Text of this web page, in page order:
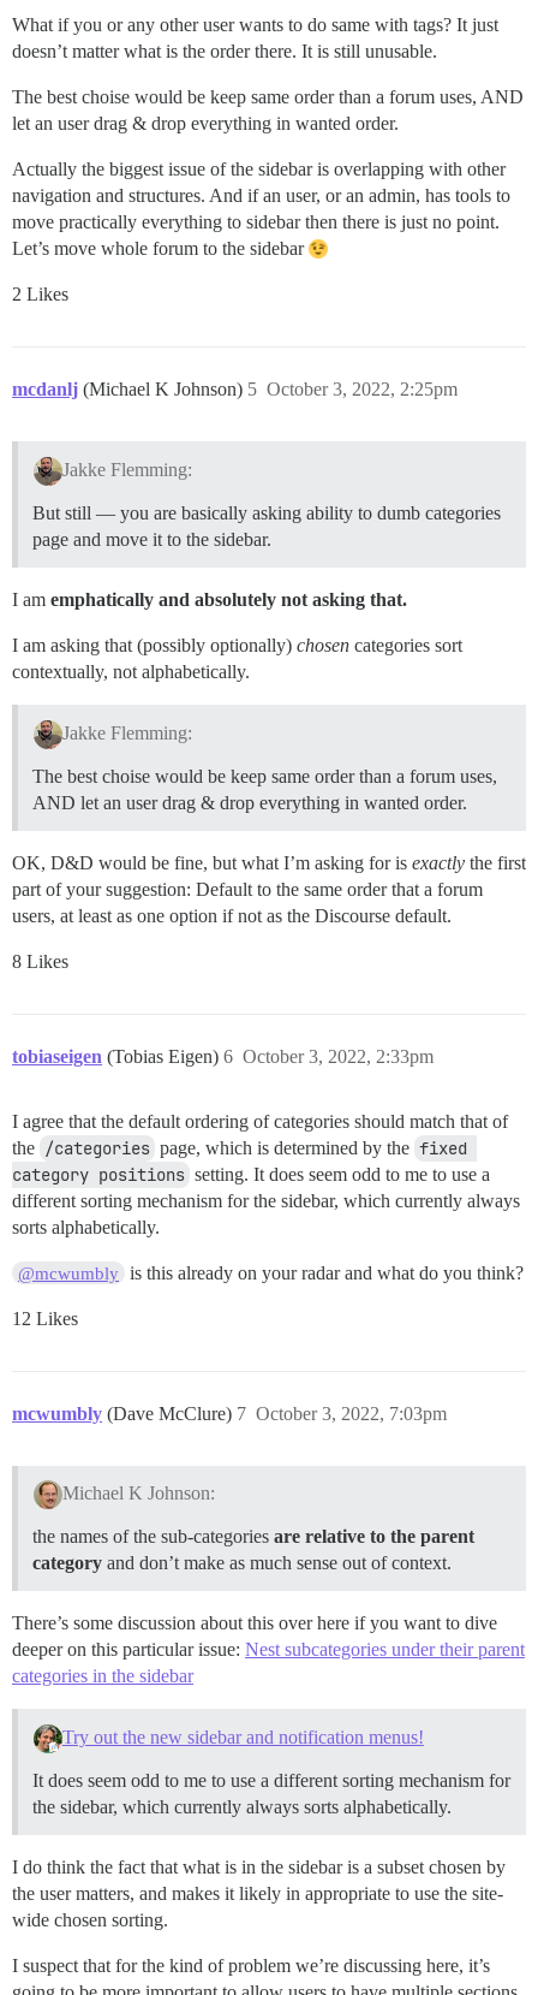
What if you or any other user wants to do same with tags? It just
doesn’t matter what is the order there. It is still unusable.
The best choise would be keep same order than a forum uses, AND
let an user drag & drop everything in wanted order.
Actually the biggest issue of the sidebar is overlapping with other
navigation and structures. And if an user, or an admin, has tools to
move practically everything to sidebar then there is just no point.
Let’s move whole forum to the sidebar
2 Likes
mcdanlj (Michael K Johnson) October 3, 2022, 2:25pm
5
Jakke Flemming:
But still — you are basically asking ability to dumb categories
page and move it to the sidebar.
I am emphatically and absolutely not asking that.
I am asking that (possibly optionally) chosen categories sort
contextually, not alphabetically.
Jakke Flemming:
The best choise would be keep same order than a forum uses,
AND let an user drag & drop everything in wanted order.
OK, D&D would be fine, but what I’m asking for is exactly the first
part of your suggestion: Default to the same order that a forum
users, at least as one option if not as the Discourse default.
8 Likes
tobiaseigen (Tobias Eigen) October 3, 2022, 2:33pm
6
I agree that the default ordering of categories should match that of
the /categories page, which is determined by the fixed
category positions setting. It does seem odd to me to use a
different sorting mechanism for the sidebar, which currently always
sorts alphabetically.
@mcwumbly is this already on your radar and what do you think?
12 Likes
mcwumbly (Dave McClure) October 3, 2022, 7:03pm
7
Michael K Johnson:
the names of the sub-categories are relative to the parent
category and don’t make as much sense out of context.
There’s some discussion about this over here if you want to dive
deeper on this particular issue: Nest subcategories under their parent
categories in the sidebar
Try out the new sidebar and notification menus!
It does seem odd to me to use a different sorting mechanism for
the sidebar, which currently always sorts alphabetically.
I do think the fact that what is in the sidebar is a subset chosen by
the user matters, and makes it likely in appropriate to use the site-
wide chosen sorting.
I suspect that for the kind of problem we’re discussing here, it’s